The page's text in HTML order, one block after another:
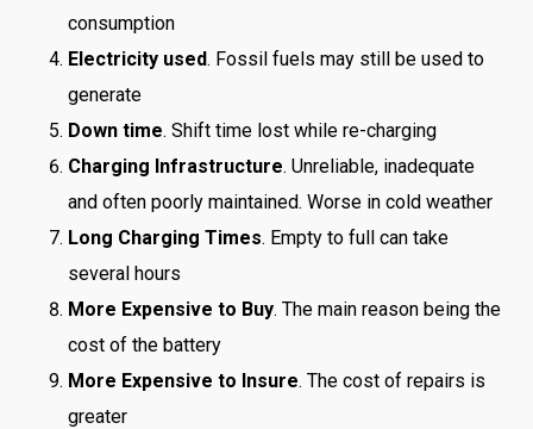
consumption
Electricity used. Fossil fuels may still be used to
generate
Down time. Shift time lost while re-charging
Charging Infrastructure. Unreliable, inadequate
and often poorly maintained. Worse in cold weather
Long Charging Times. Empty to full can take
several hours
More Expensive to Buy. The main reason being the
cost of the battery
More Expensive to Insure. The cost of repairs is
greater